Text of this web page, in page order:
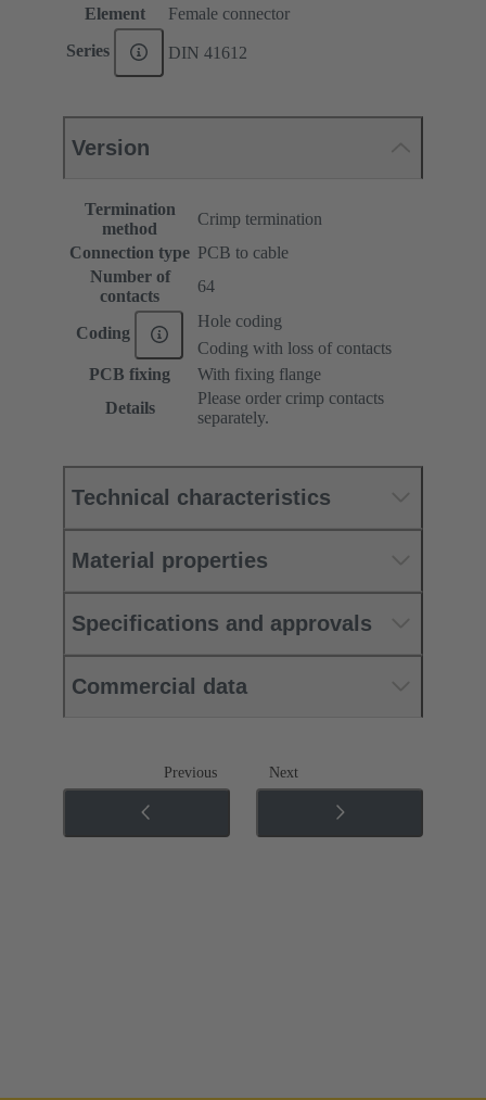
Element
Female connector
Series DIN 41612
Version
Termination
method
Crimp termination
Connection type PCB to cable
Number of
contacts
64
Coding
Hole coding
Coding with loss of contacts
PCB fixing
With fixing flange
Details
Please order crimp contacts
separately.
Technical characteristics
Material properties
Specifications and approvals
Commercial data
Previous Next